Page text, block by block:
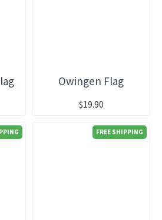
Owingen Flag
$19.90
FREE SHIPPING